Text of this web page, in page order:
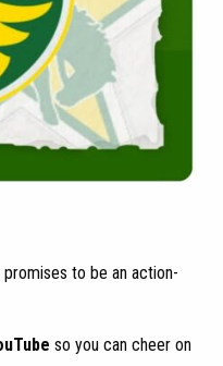
promises to be an action-
so you can cheer on